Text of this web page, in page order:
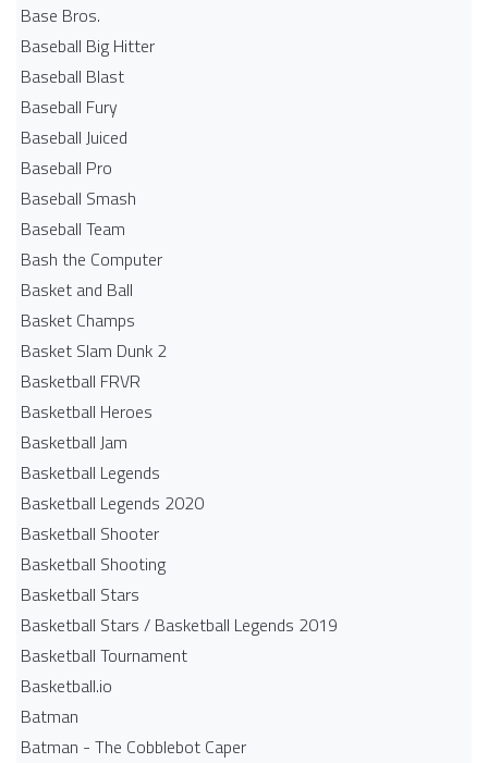
Base Bros.
Baseball Big Hitter
Baseball Blast
Baseball Fury
Baseball Juiced
Baseball Pro
Baseball Smash
Baseball Team
Bash the Computer
Basket and Ball
Basket Champs
Basket Slam Dunk 2
Basketball FRVR
Basketball Heroes
Basketball Jam
Basketball Legends
Basketball Legends 2020
Basketball Shooter
Basketball Shooting
Basketball Stars
Basketball Stars / Basketball Legends 2019
Basketball Tournament
Basketball.io
Batman
Batman - The Cobblebot Caper